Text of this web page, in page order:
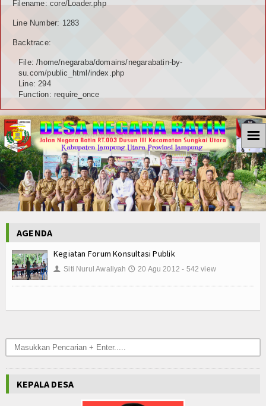
Filename: core/Loader.php
Line Number: 1283
Backtrace:
File: /home/negaraba/domains/negarabatin-by-
su.com/public_html/index.php
Line: 294
Function: require_once
☰
AGENDA
Kegiatan Forum Konsultasi Publik
👤 Siti Nurul Awaliyah 🕔 20 Agu 2012 - 542 view
KEPALA DESA